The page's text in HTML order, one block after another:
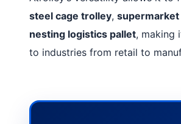
steel cage trolley, supermarket
nesting logistics pallet, making
to industries from retail to